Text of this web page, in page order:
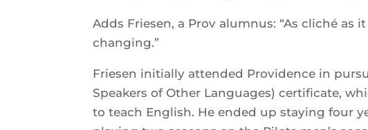
Adds Friesen, a Prov alumnus: “As cliché as
changing.”
Friesen initially attended Providence in
Speakers of Other Languages) certificate,
to teach English. He ended up staying four